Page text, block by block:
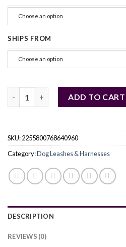
Choose an option
SHIPS FROM
Choose an option
ADD TO CART
SKU:2255800768640960
Category:Dog Leashes & Harnesses
DESCRIPTION
REVIEWS (0)